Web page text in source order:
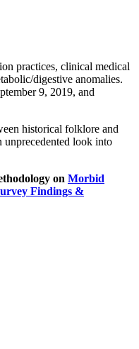
practices, clinical medical
digestive anomalies.
9, 2019, and
historical folklore and
look into
on Morbid
Findings &